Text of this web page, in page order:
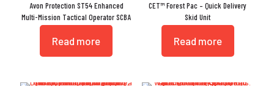
Avon Protection ST54 Enhanced
Multi-Mission Tactical Operator SCBA
Read more
CET™ Forest Pac – Quick Delivery
Skid Unit
Read more